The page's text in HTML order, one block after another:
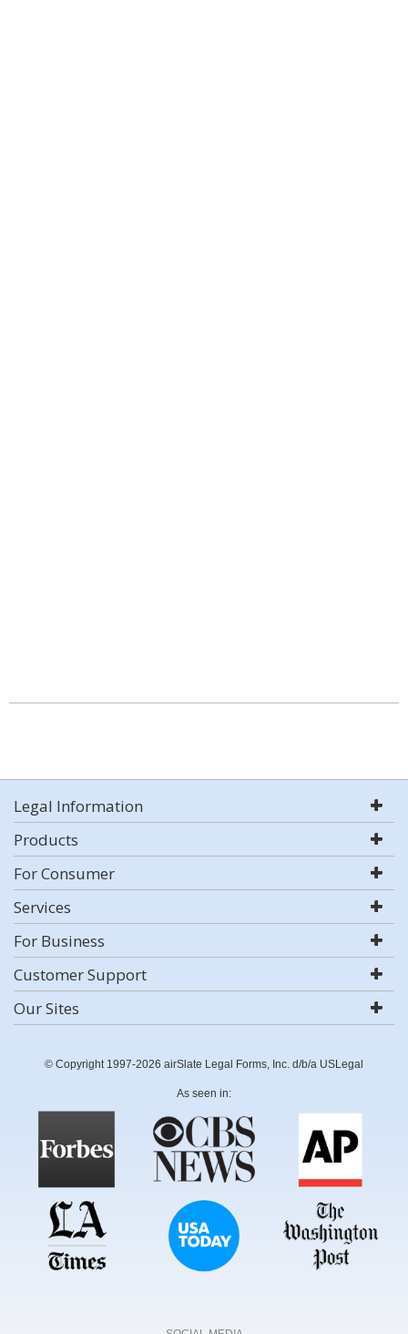
Legal Information
Products
For Consumer
Services
For Business
Customer Support
Our Sites
© Copyright 1997-2026 airSlate Legal Forms, Inc. d/b/a USLegal
As seen in: